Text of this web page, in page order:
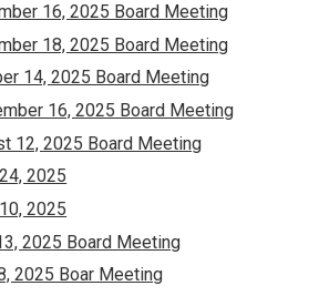
16, 2025 Board Meeting
18, 2025 Board Meeting
14, 2025 Board Meeting
16, 2025 Board Meeting
12, 2025 Board Meeting
2025
2025
2025 Board Meeting
2025 Boar Meeting